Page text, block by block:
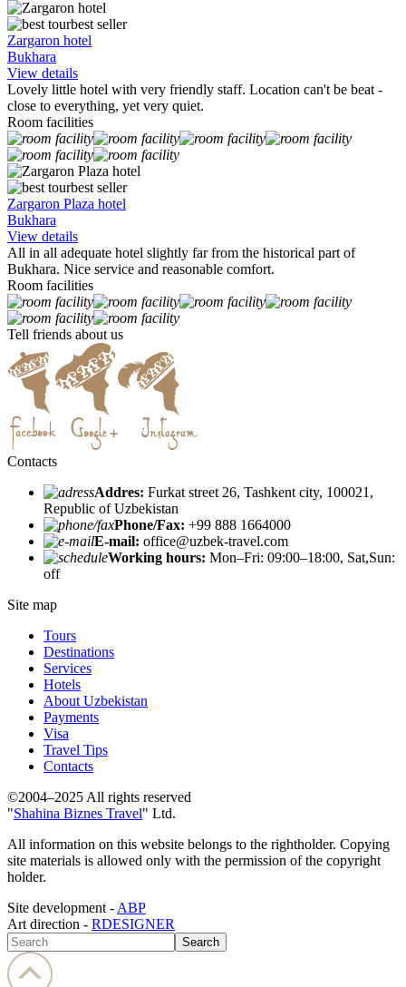
best seller
Zargaron hotel
Bukhara
View details
Lovely little hotel with very friendly staff. Location can't be beat -
close to everything, yet very quiet.
Room facilities
best seller
Zargaron Plaza hotel
Bukhara
View details
All in all adequate hotel slightly far from the historical part of
Bukhara. Nice service and reasonable comfort.
Room facilities
Tell friends about us
Contacts
Addres: Furkat street 26, Tashkent city, 100021,
Republic of Uzbekistan
Phone/Fax: +99 888 1664000
E-mail: office@uzbek-travel.com
Working hours: Mon–Fri: 09:00–18:00, Sat,Sun:
off
Site map
Tours
Destinations
Services
Hotels
About Uzbekistan
Payments
Visa
Travel Tips
Contacts
©2004–2025 All rights reserved
"Shahina Biznes Travel" Ltd.
All information on this website belongs to the rightholder. Copying
site materials is allowed only with the permission of the copyright
holder.
Site development - ABP
Art direction - RDESIGNER